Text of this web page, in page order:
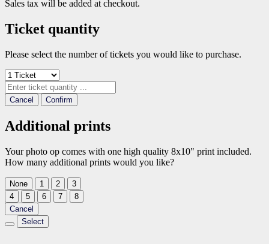
Sales tax will be added at checkout.
Ticket quantity
Please select the number of tickets you would like to purchase.
Cancel Confirm
Additional prints
Your photo op comes with one high quality 8x10" print included.
How many additional prints would you like?
None 1 2
3
4
5 6 7
8
Cancel
Select